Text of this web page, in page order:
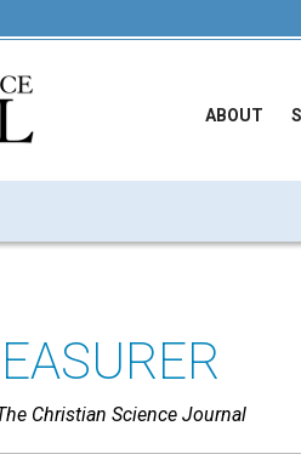
ABOUT
Christian Science Journal